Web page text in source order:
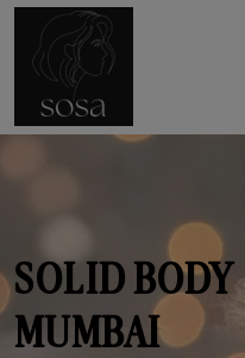
SOLID
MUMBAI